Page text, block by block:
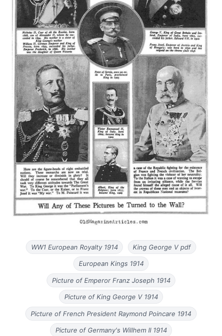
WW1 European Royalty 1914 King George V pdf
European Kings 1914
Picture of Emperor Franz Joseph 1914
Picture of King George V 1914
Picture of French President Raymond Poincare 1914
Picture of Germany's Willhem II 1914